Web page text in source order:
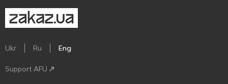
Ukr Ru Eng
Support AFU